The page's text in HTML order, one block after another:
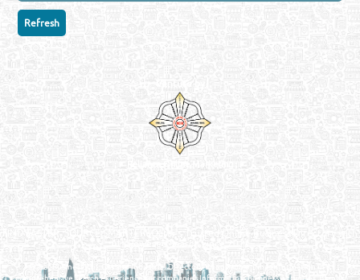
Venture by
Reliance Online Marketing
QATAR DIRECTORY - ONLINE BUSINESS, OIL, GAS, INDUSTRIAL &
MANUFACTURERS DIRECTORY IN DOHA QATAR
FIND FASTER. SOURCE SMARTER. Qatar's Trusted Online Business Directory with
AI - Powered Search Since 2011
Qatar Business, Oil, Gas and Industrial Directory brings you online information in a
comprehensive search experience for companies Information, Business Activities, Brands,